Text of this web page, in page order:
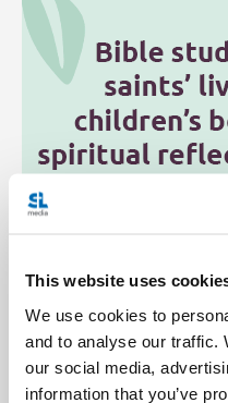
This website uses
We use cookies to
and to analyse our traffic.
our social media,
information that you’ve
Faith
Laudato Si'